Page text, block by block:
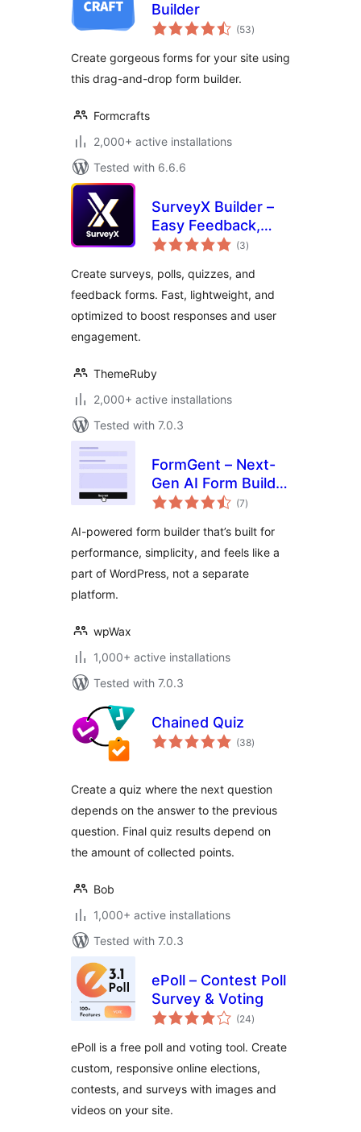
Builder
(53total
ratings
)
Create gorgeous forms for your site using
this drag-and-drop form builder.
Formcrafts
2,000+ active installations
Tested with 6.6.6
SurveyX Builder –
Easy Feedback,
Poll, Quiz & Survey
(3total
ratings
)
Create surveys, polls, quizzes, and
feedback forms. Fast, lightweight, and
optimized to boost responses and user
engagement.
ThemeRuby
2,000+ active installations
Tested with 7.0.3
FormGent – Next-
Gen AI Form Builder
for WordPress with
Quizzes, Payments
& More
(7total
ratings
)
AI-powered form builder that’s built for
performance, simplicity, and feels like a
part of WordPress, not a separate
platform.
wpWax
1,000+ active installations
Tested with 7.0.3
Chained Quiz
(38total
ratings
)
Create a quiz where the next question
depends on the answer to the previous
question. Final quiz results depend on
the amount of collected points.
Bob
1,000+ active installations
Tested with 7.0.3
ePoll – Contest Poll
Survey & Voting
(24total
ratings
)
ePoll is a free poll and voting tool. Create
custom, responsive online elections,
contests, and surveys with images and
videos on your site.